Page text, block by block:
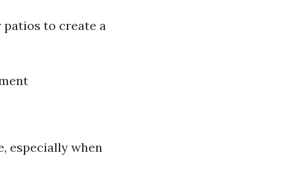
patios to create a
especially when